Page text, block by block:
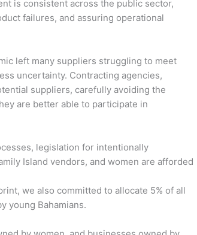
is consistent across the public sector,
failures, and assuring operational
left many suppliers struggling to meet
uncertainty. Contracting agencies,
suppliers, carefully avoiding the
are better able to participate in
legislation for intentionally
Island vendors, and women are afforded
we also committed to allocate 5% of all
young Bahamians.